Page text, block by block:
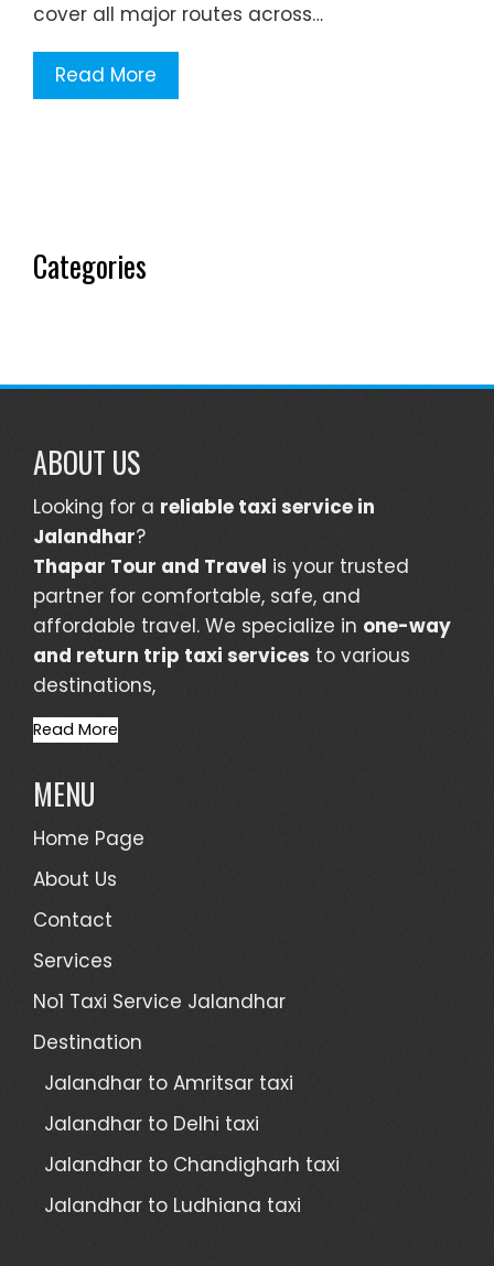
cover all major routes across…
Read More
Categories
ABOUT US
Looking for a reliable taxi service in
Jalandhar?
Thapar Tour and Travel is your trusted
partner for comfortable, safe, and
affordable travel. We specialize in one-way
and return trip taxi services to various
destinations,
Read More
MENU
Home Page
About Us
Contact
Services
No1 Taxi Service Jalandhar
Destination
Jalandhar to Amritsar taxi
Jalandhar to Delhi taxi
Jalandhar to Chandigharh taxi
Jalandhar to Ludhiana taxi